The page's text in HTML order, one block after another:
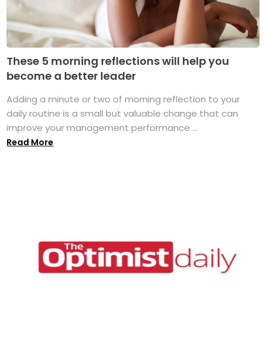
These 5 morning reflections will help you
become a better leader
Adding a minute or two of morning reflection to your
daily routine is a small but valuable change that can
improve your management performance ...
Read More